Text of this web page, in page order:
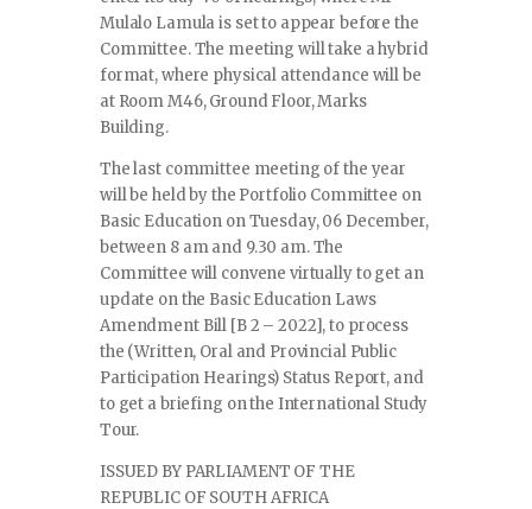
Mulalo Lamula is set to appear before the
Committee. The meeting will take a hybrid
format, where physical attendance will be
at Room M46, Ground Floor, Marks
Building.
The last committee meeting of the year
will be held by the Portfolio Committee on
Basic Education on Tuesday, 06 December,
between 8 am and 9.30 am. The
Committee will convene virtually to get an
update on the Basic Education Laws
Amendment Bill [B 2 – 2022], to process
the (Written, Oral and Provincial Public
Participation Hearings) Status Report, and
to get a briefing on the International Study
Tour.
ISSUED BY PARLIAMENT OF THE
REPUBLIC OF SOUTH AFRICA